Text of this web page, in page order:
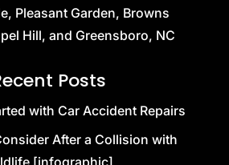
Pleasant Garden, Browns
Hill, and Greensboro, NC
Posts
with Car Accident Repairs
After a Collision with